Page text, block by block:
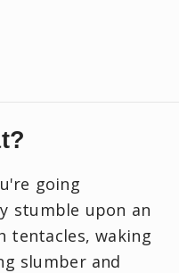
going
stumble upon an
tentacles, waking
slumber and